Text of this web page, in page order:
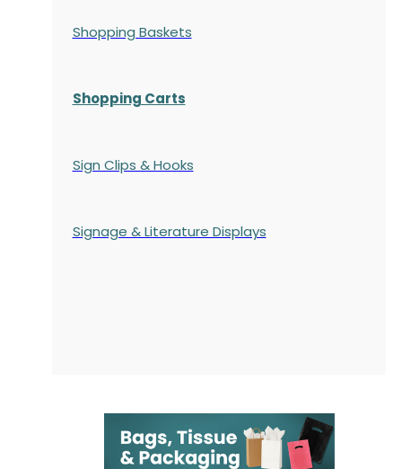
Shopping Baskets
Shopping Carts
Sign Clips & Hooks
Signage & Literature Displays